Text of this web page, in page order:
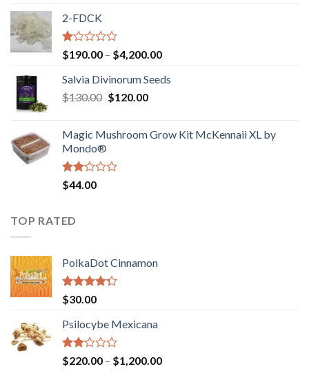
2-FDCK
Rated
1.00
out
of
5
$190.00 – $4,200.00Price
$190.00
Salvia Divinorum Seeds
$130.00 Original
$130.00.
$120.00Current
$120.00.
Magic Mushroom Grow Kit McKennaii XL by
Mondo®
Rated
2.00
of 5
$44.00
TOP RATED
PolkaDot Cinnamon
Rated
4.00
of 5
$30.00
Psilocybe Mexicana
Rated
$220.00 – $1,200.00Price